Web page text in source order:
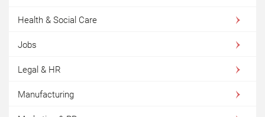
Health & Social Care
Jobs
Legal & HR
Manufacturing